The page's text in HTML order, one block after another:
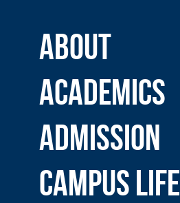
ABOUT
ACADEMICS
ADMISSION
CAMPUS LIFE